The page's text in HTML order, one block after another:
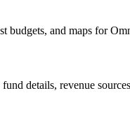
budgets, and maps for
details, revenue